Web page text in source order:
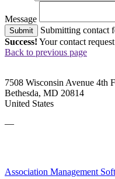
Message
Submit
Submitting contact
Success! Your contact
Back to previous page
7508 Wisconsin Avenue 4th
Bethesda, MD 20814
United States
—
Association Management